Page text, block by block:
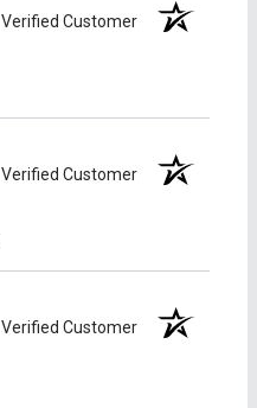
Verified Customer
Verified Customer
Verified Customer